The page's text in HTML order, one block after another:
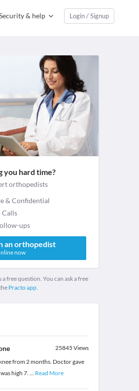
& help Login / Signup
you hard time?
orthopedists
& Confidential
Calls
ups
an orthopedist
now
free question. You can ask a free
Practo app.
25845 Views
from 2 months. Doctor gave
high 7.... Read More